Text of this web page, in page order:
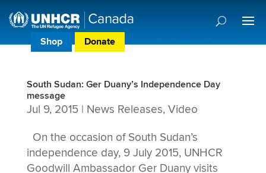
Shop Donate Donor Preference Centre
South Sudan: Ger Duany’s Independence Day
message
Jul 9, 2015| News Releases, Video
On the occasion of South Sudan’s
independence day, 9 July 2015, UNHCR
Goodwill Ambassador Ger Duany visits